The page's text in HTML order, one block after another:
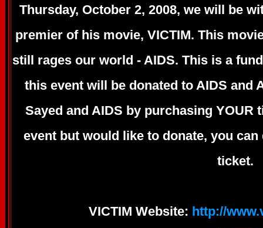
Thursday, October 2, 2008, we will be
premier of his movie, VICTIM. This
still rages our world - AIDS. This is a
this event will be donated to AIDS and
Sayed and AIDS by purchasing YOUR
event but would like to donate, you
ticket.
VICTIM Website: http://